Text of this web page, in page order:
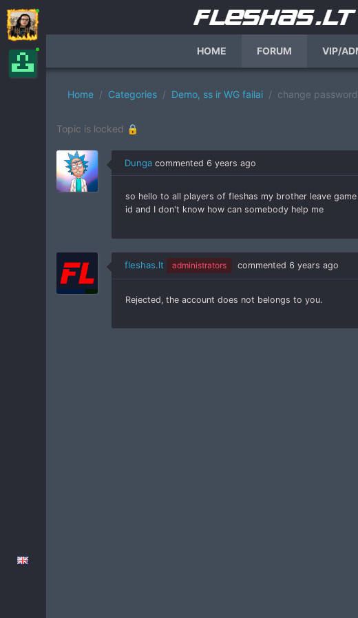
HOME FORUM VIP/
Home Categories Demo, ss ir WG failai change password
Topic is locked 🔒
Dunga commented 6 years ago
so hello to all players of fleshas my brother leave
id and I don't know how can somebody help me
fleshas.lt administrators commented 6 years ago
Rejected, the account does not belongs to you.